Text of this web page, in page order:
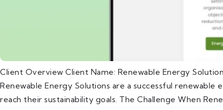
Client Overview Client Name: Renewable Energy
Renewable Energy Solutions are a successful
reach their sustainability goals. The Challenge When